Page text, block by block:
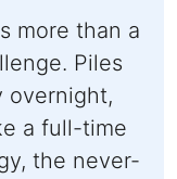
more than a
Piles
overnight,
a full-time
the never-